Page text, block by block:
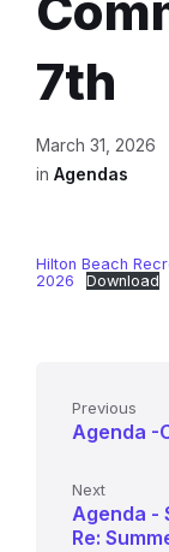
7th
March 31, 2026
in Agendas
Hilton Beach
2026
Download
Previous
Agenda -
Next
Agenda -
Re: